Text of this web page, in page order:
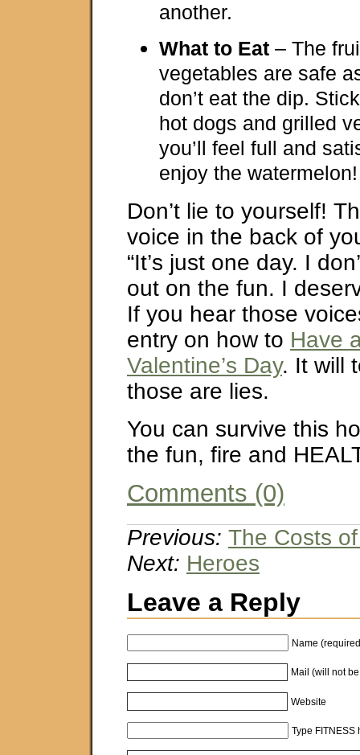
another.
What to Eat – The
vegetables are safe
don’t eat the dip.
hot dogs and grilled
you’ll feel full and
enjoy the watermelon!
Don’t lie to yourself!
voice in the back of
“It’s just one day. I
out on the fun. I
If you hear those
entry on how to Have
Valentine’s Day. It will
those are lies.
You can survive this
the fun, fire and
Comments (0)
Previous: The Costs
Next: Heroes
Leave a Reply
Name
Mail (will not
Website
Type FITNESS